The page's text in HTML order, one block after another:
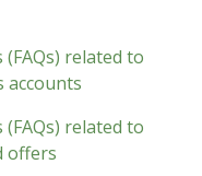
related to
accounts
related to
offers